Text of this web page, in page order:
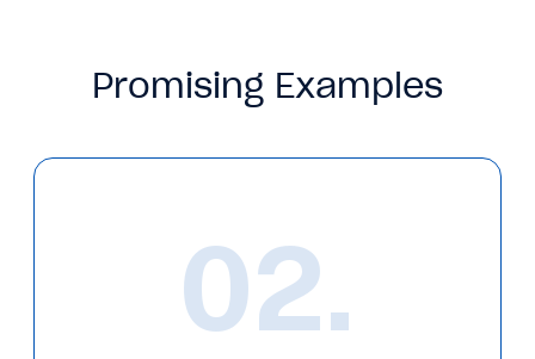
Promising Examples
02.